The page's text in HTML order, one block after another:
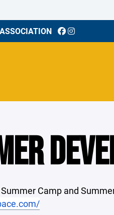
Camp and